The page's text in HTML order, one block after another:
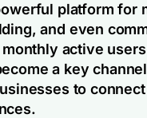
platform for
and even
monthly active
a key
to